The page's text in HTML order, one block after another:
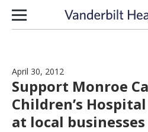
Skip to content
April 30, 2012
Support Monroe
Children’s
at local businesses